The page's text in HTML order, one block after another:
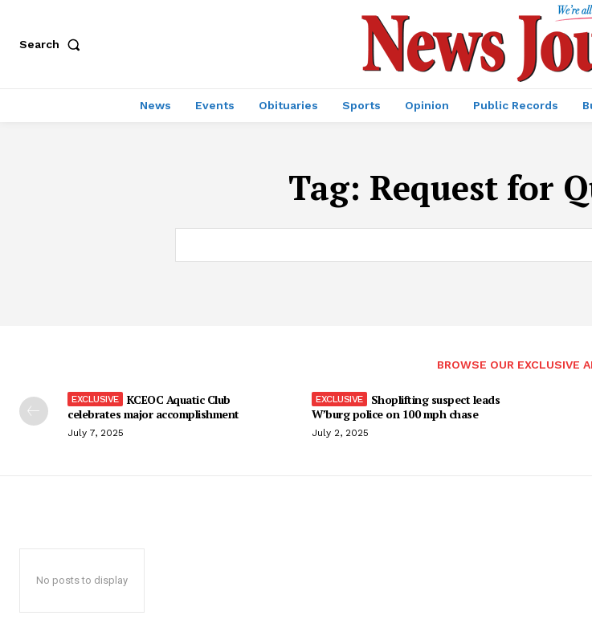
Search
News Events Obituaries Sports Opinion Public Records
Tag: Request for
BROWSE OUR EXCLUSIVE
KCEOC Aquatic Club
celebrates major accomplishment
July 7, 2025
Shoplifting suspect leads
W’burg police on 100 mph chase
July 2, 2025
No posts to display